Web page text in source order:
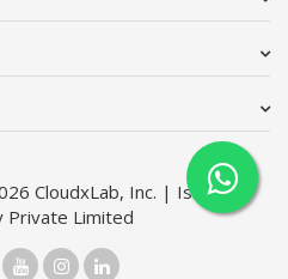
CloudxLab, Inc. | Issimo
Private Limited